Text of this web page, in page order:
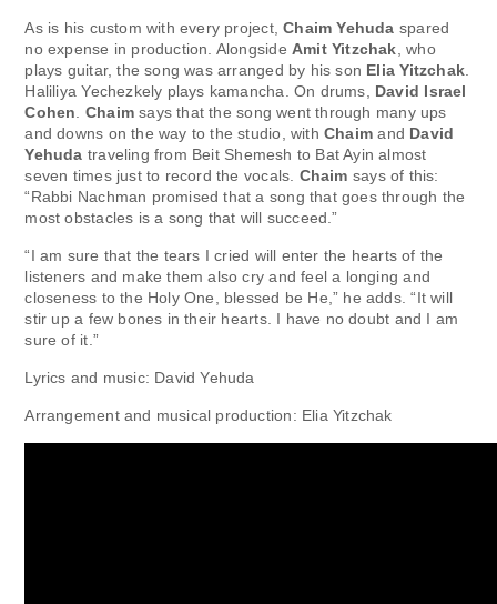
As is his custom with every project,Chaim Yehuda spared
no expense in production. Alongside Amit Yitzchak , who
plays guitar, the song was arranged by his son Elia Yitzchak
Haliliya Yechezkely plays kamancha. On drums, David Israel
Cohen
Chaimsays that the song went through many ups
and downs on the way to the studio, withChaim and David
Yehuda traveling from Beit Shemesh to Bat Ayin almost
seven times just to record the vocals. Chaim says of this:
“Rabbi Nachman promised that a song that goes through the
most obstacles is a song that will succeed.”
“I am sure that the tears I cried will enter the hearts of the
listeners and make them also cry and feel a longing and
closeness to the Holy One, blessed be He,” he adds. “It will
stir up a few bones in their hearts. I have no doubt and I am
sure of it.”
Lyrics and music: David Yehuda
Arrangement and musical production: Elia Yitzchak